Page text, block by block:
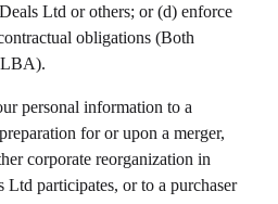
Ltd or others; or (d) enforce
obligations (Both
personal information to a
for or upon a merger,
corporate reorganization in
Ltd participates, or to a purchaser